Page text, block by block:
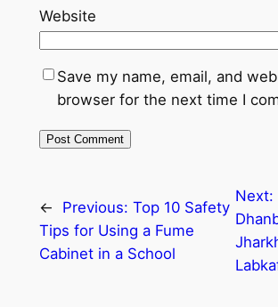
Website
Save my name, email, and
browser for the next time I
← Previous: Top 10 Safety
Tips for Using a Fume
Cabinet in a School
Next: